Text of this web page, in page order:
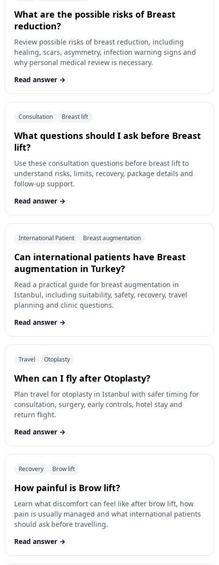
What are the possible risks of Breast
reduction?
Review possible risks of breast reduction, including
healing, scars, asymmetry, infection warning signs and
why personal medical review is necessary.
Read answer
Consultation Breast lift
What questions should I ask before Breast
lift?
Use these consultation questions before breast lift to
understand risks, limits, recovery, package details and
follow-up support.
Read answer
International Patient Breast augmentation
Can international patients have Breast
augmentation in Turkey?
Read a practical guide for breast augmentation in
Istanbul, including suitability, safety, recovery, travel
planning and clinic questions.
Read answer
Travel Otoplasty
When can I fly after Otoplasty?
Plan travel for otoplasty in Istanbul with safer timing for
consultation, surgery, early controls, hotel stay and
return flight.
Read answer
Recovery Brow lift
How painful is Brow lift?
Learn what discomfort can feel like after brow lift, how
pain is usually managed and what international patients
should ask before travelling.
Read answer